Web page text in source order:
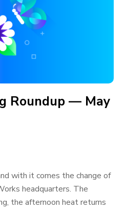
Roundup — May
with it comes the change of
headquarters. The
the afternoon heat returns